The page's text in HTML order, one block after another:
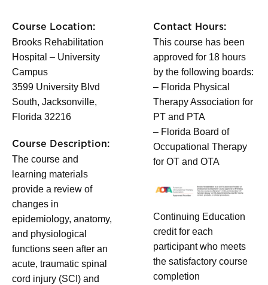
Course Location:
Brooks Rehabilitation
Hospital – University
Campus
3599 University Blvd
South, Jacksonville,
Florida 32216
Course Description:
The course and
learning materials
provide a review of
changes in
epidemiology, anatomy,
and physiological
functions seen after an
acute, traumatic spinal
cord injury (SCI) and
Contact Hours:
This course has been
approved for 18 hours
by the following boards:
– Florida Physical
Therapy Association for
PT and PTA
– Florida Board of
Occupational Therapy
for OT and OTA
Continuing Education
credit for each
participant who meets
the satisfactory course
completion